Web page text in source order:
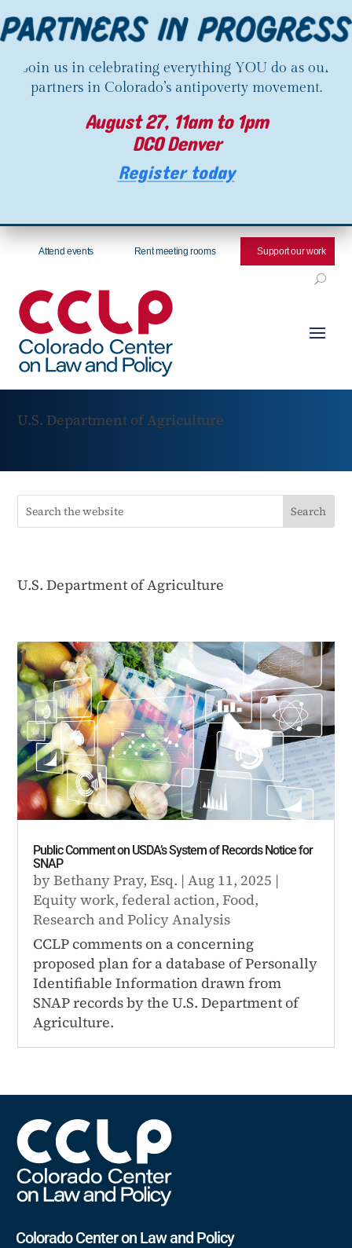
Join us in celebrating everything YOU do as our
partners in Colorado’s antipoverty movement.
August 27, 11am to 1pm
DCO Denver
Register today
Attend events Rent meeting rooms Support our work
U.S. Department of Agriculture
U.S. Department of Agriculture
Public Comment on USDA’s System of Records Notice for
SNAP
byBethany Pray, Esq. |Aug 11, 2025 |
Equity work,federal action,Food,
Research and Policy Analysis
CCLP comments on a concerning
proposed plan for a database of Personally
Identifiable Information drawn from
SNAP records by the U.S. Department of
Agriculture.
Colorado Center on Law and Policy